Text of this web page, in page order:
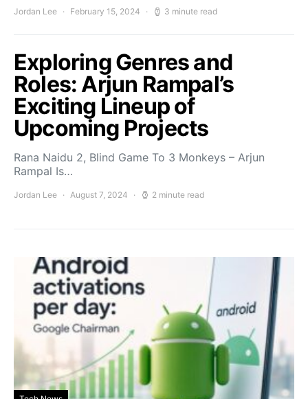
Jordan Lee February 15, 2024 3 minute read
Exploring Genres and
Roles: Arjun Rampal’s
Exciting Lineup of
Upcoming Projects
Rana Naidu 2, Blind Game To 3 Monkeys – Arjun
Rampal Is…
Jordan Lee August 7, 2024 2 minute read